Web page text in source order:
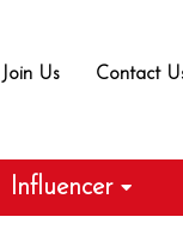
Join Us Contact
Influencer